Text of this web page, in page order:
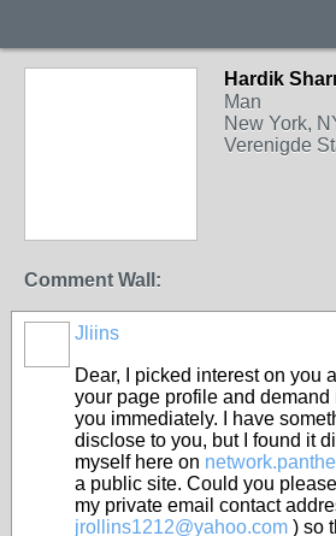
Hardik
Man
New York,
Verenigde
Comment Wall:
Jliins
Dear, I picked interest on you
your page profile and
you immediately. I have
disclose to you, but I found it
myself here on
a public site. Could you
my private email contact
jrollins1212@yahoo.com ) so